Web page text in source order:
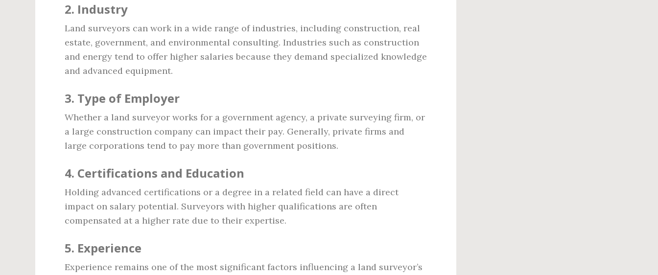
2. Industry
Land surveyors can work in a wide range of industries, including construction, real
estate, government, and environmental consulting. Industries such as construction
and energy tend to offer higher salaries because they demand specialized knowledge
and advanced equipment.
3. Type of Employer
Whether a land surveyor works for a government agency, a private surveying firm, or
a large construction company can impact their pay. Generally, private firms and
large corporations tend to pay more than government positions.
4. Certifications and Education
Holding advanced certifications or a degree in a related field can have a direct
impact on salary potential. Surveyors with higher qualifications are often
compensated at a higher rate due to their expertise.
5. Experience
Experience remains one of the most significant factors influencing a land surveyor’s